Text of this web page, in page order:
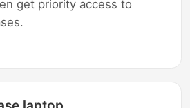
get priority access to